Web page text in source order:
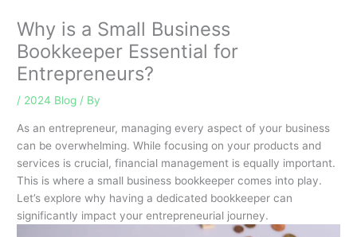
Why is a Small Business
Bookkeeper Essential for
Entrepreneurs?
/ 2024 Blog / By
As an entrepreneur, managing every aspect of your business
can be overwhelming. While focusing on your products and
services is crucial, financial management is equally important.
This is where a small business bookkeeper comes into play.
Let’s explore why having a dedicated bookkeeper can
significantly impact your entrepreneurial journey.